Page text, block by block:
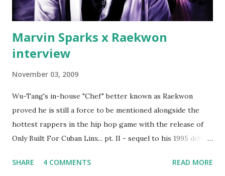
Marvin Sparks x Raekwon
interview
November 03, 2009
Wu-Tang's in-house "Chef" better known as Raekwon
proved he is still a force to be mentioned alongside the
hottest rappers in the hip hop game with the release of
Only Built For Cuban Linx... pt. II - sequel to his 1995 debut
discuss rapping for drug dealers, people caring "more
SHARE 4 COMMENTS READ MORE